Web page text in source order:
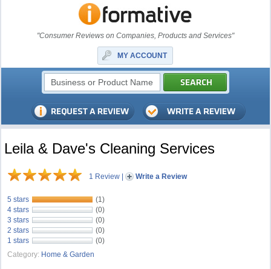
"Consumer Reviews on Companies, Products and Services"
MY ACCOUNT
Leila & Dave's Cleaning Services
1 Review | Write a Review
5 stars
(1)
4 stars
(0)
3 stars
(0)
2 stars
(0)
1 stars
(0)
Category: Home & Garden